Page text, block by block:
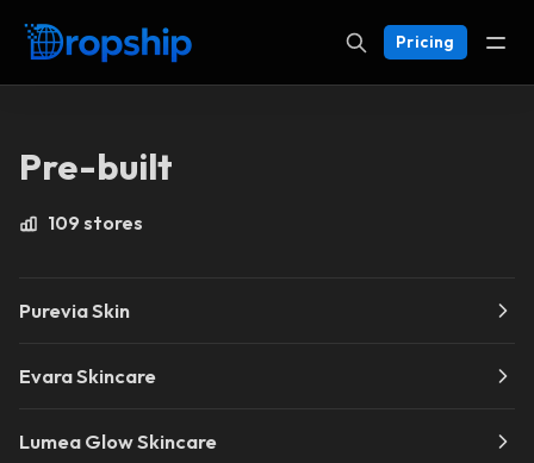
Pricing
Pre-built
109 stores
Purevia Skin
Evara Skincare
Lumea Glow Skincare